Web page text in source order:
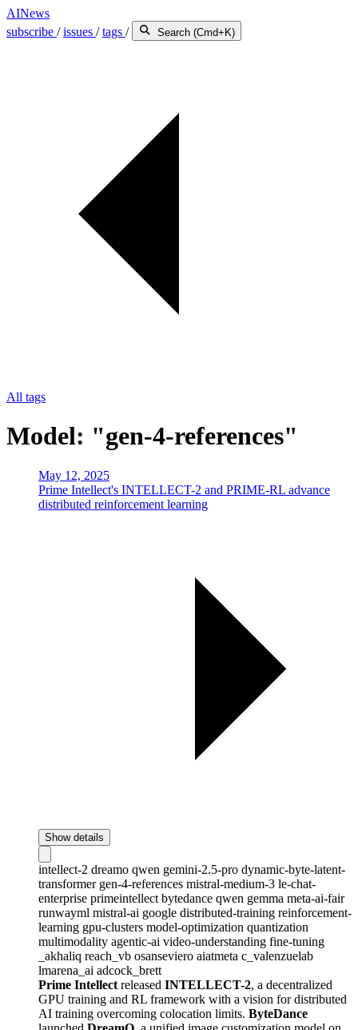
AINews
subscribe /issues /tags / Search (Cmd+K)
All tags
Model: "gen-4-references"
May 12, 2025
Prime Intellect's INTELLECT-2 and PRIME-RL advance
distributed reinforcement learning
Show details
intellect-2 dreamo qwen gemini-2.5-pro dynamic-byte-latent-
transformer gen-4-references mistral-medium-3 le-chat-
enterprise primeintellect bytedance qwen gemma meta-ai-fair
runwayml mistral-ai google distributed-training reinforcement-
learning gpu-clusters model-optimization quantization
multimodality agentic-ai video-understanding fine-tuning
_akhaliq reach_vb osanseviero aiatmeta c_valenzuelab
lmarena_ai adcock_brett
Prime Intellect released INTELLECT-2, a decentralized
GPU training and RL framework with a vision for distributed
AI training overcoming colocation limits. ByteDance